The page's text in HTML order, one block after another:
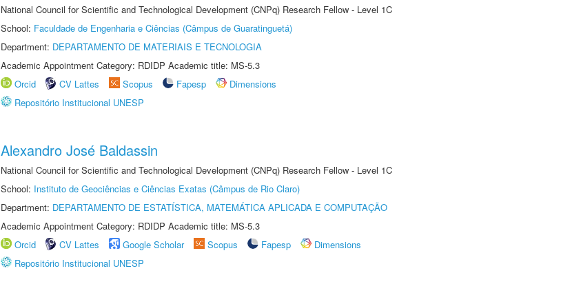
National Council for Scientific and Technological Development (CNPq) Research Fellow - Level 1C
School: Faculdade de Engenharia e Ciências (Câmpus de Guaratinguetá)
Department: DEPARTAMENTO DE MATERIAIS E TECNOLOGIA
Academic Appointment Category: RDIDP Academic title: MS-5.3
Orcid
CV Lattes Scopus Fapesp
Dimensions
Repositório Institucional UNESP
Alexandro José Baldassin
National Council for Scientific and Technological Development (CNPq) Research Fellow - Level 1C
School: Instituto de Geociências e Ciências Exatas (Câmpus de Rio Claro)
Department: DEPARTAMENTO DE ESTATÍSTICA, MATEMÁTICA APLICADA E COMPUTAÇÃO
Academic Appointment Category: RDIDP Academic title: MS-5.3
Orcid
CV Lattes Google Scholar Scopus Fapesp
Dimensions
Repositório Institucional UNESP